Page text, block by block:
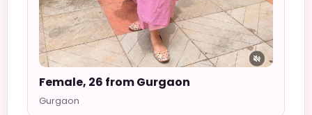
Female, 26 from Gurgaon
Gurgaon